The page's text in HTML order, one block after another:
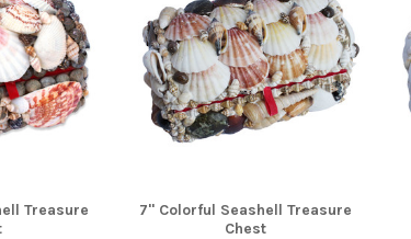
Treasure
7" Colorful Seashell Treasure
Chest